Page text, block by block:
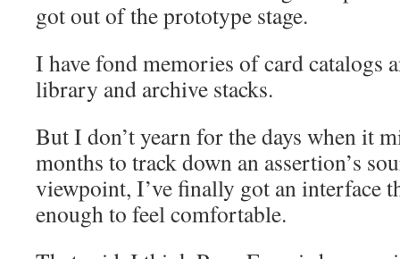
got out of the prototype stage.
I have fond memories of card catalogs
library and archive stacks.
But I don’t yearn for the days when it
months to track down an assertion’s
viewpoint, I’ve finally got an interface
enough to feel comfortable.